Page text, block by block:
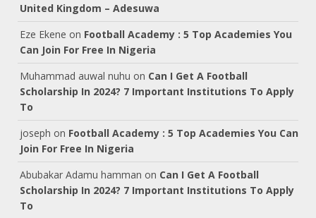
United Kingdom – Adesuwa
Eze Ekene on Football Academy : 5 Top Academies You
Can Join For Free In Nigeria
Muhammad auwal nuhu on Can I Get A Football
Scholarship In 2024? 7 Important Institutions To Apply
To
joseph on Football Academy : 5 Top Academies You Can
Join For Free In Nigeria
Abubakar Adamu hamman on Can I Get A Football
Scholarship In 2024? 7 Important Institutions To Apply
To